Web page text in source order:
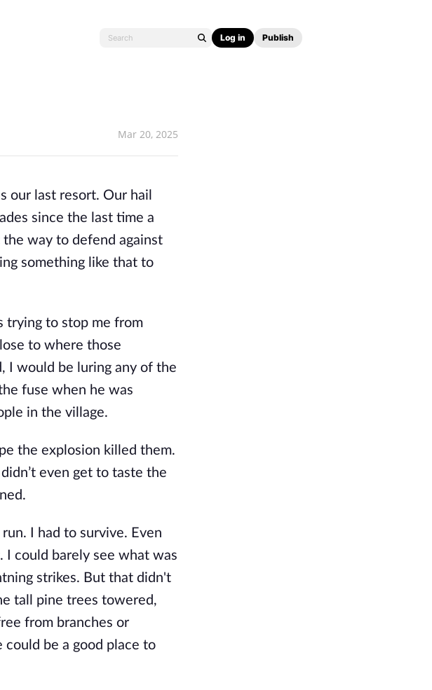
Log in Publish
Mar 20, 2025
our last resort. Our hail
since the last time a
way to defend against
something like that to
trying to stop me from
to where those
I would be luring any of the
fuse when he was
in the village.
the explosion killed them.
even get to taste the
I had to survive. Even
could barely see what was
strikes. But that didn't
tall pine trees towered,
from branches or
be a good place to